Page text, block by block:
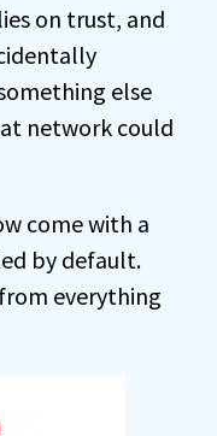
on trust, and
else
network could
come with a
by default.
everything